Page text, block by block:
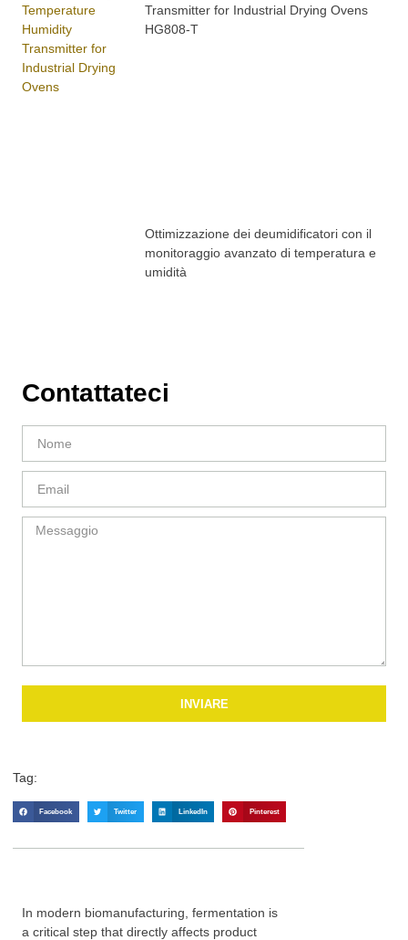
Tag:
Facebook Twitter LinkedIn Pinterest
In modern biomanufacturing, fermentation is
a critical step that directly affects product
Transmitter for Industrial Drying Ovens
HG808-T
Ottimizzazione dei deumidificatori con il
monitoraggio avanzato di temperatura e
umidità
Contattateci
INVIARE